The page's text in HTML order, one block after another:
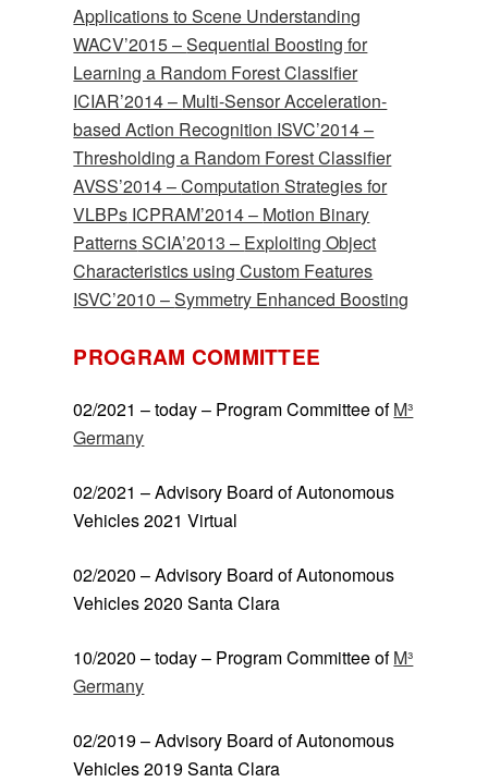
Applications to Scene Understanding
WACV’2015 –Sequential Boosting for
Learning a Random Forest Classifier
ICIAR’2014 – Multi-Sensor Acceleration-
based Action Recognition ISVC’2014 –
Thresholding a Random Forest Classifier
AVSS’2014 –Computation Strategies for
VLBPs ICPRAM’2014 – Motion Binary
PatternsSCIA’2013 – Exploiting Object
Characteristics using Custom Features
ISVC’2010 –Symmetry Enhanced Boosting
PROGRAM COMMITTEE
02/2021 – today – Program Committee ofM³
Germany
02/2021 – Advisory Board of Autonomous
Vehicles 2021 Virtual
02/2020 – Advisory Board of Autonomous
Vehicles 2020 Santa Clara
10/2020 – today – Program Committee ofM³
Germany
02/2019 – Advisory Board of Autonomous
Vehicles 2019 Santa Clara